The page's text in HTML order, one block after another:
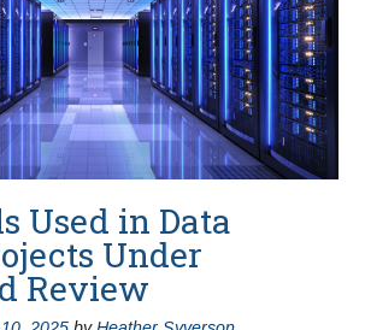
Used in Data
Under
Review